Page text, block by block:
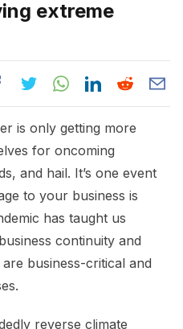
extreme
is only getting more
for oncoming
and hail. It’s one event
to your business is
has taught us
continuity and
business-critical and
reverse climate